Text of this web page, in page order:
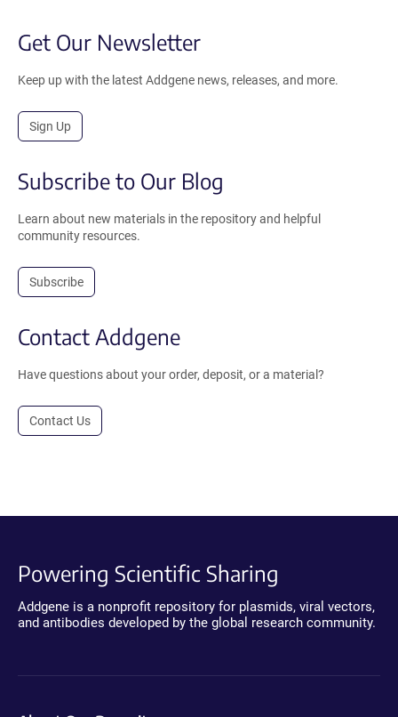
Get Our Newsletter
Keep up with the latest Addgene news, releases, and more.
Sign Up
Subscribe to Our Blog
Learn about new materials in the repository and helpful
community resources.
Subscribe
Contact Addgene
Have questions about your order, deposit, or a material?
Contact Us
Powering Scientific Sharing
Addgene is a nonprofit repository for plasmids, viral vectors,
and antibodies developed by the global research community.